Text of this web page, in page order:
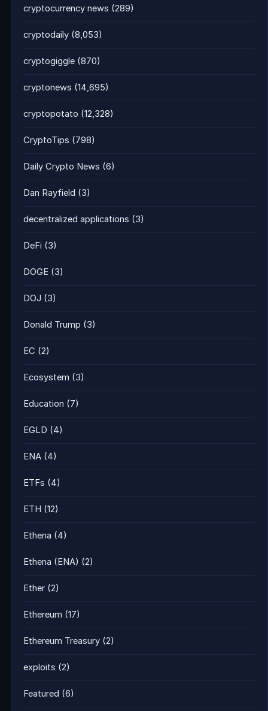
cryptocurrency news (289)
cryptodaily (8,053)
cryptogiggle (870)
cryptonews (14,695)
cryptopotato (12,328)
CryptoTips (798)
Daily Crypto News (6)
Dan Rayfield (3)
decentralized applications (3)
DeFi (3)
DOGE (3)
DOJ (3)
Donald Trump (3)
EC (2)
Ecosystem (3)
Education (7)
EGLD (4)
ENA (4)
ETFs (4)
ETH (12)
Ethena (4)
Ethena (ENA) (2)
Ether (2)
Ethereum (17)
Ethereum Treasury (2)
exploits (2)
Featured (6)